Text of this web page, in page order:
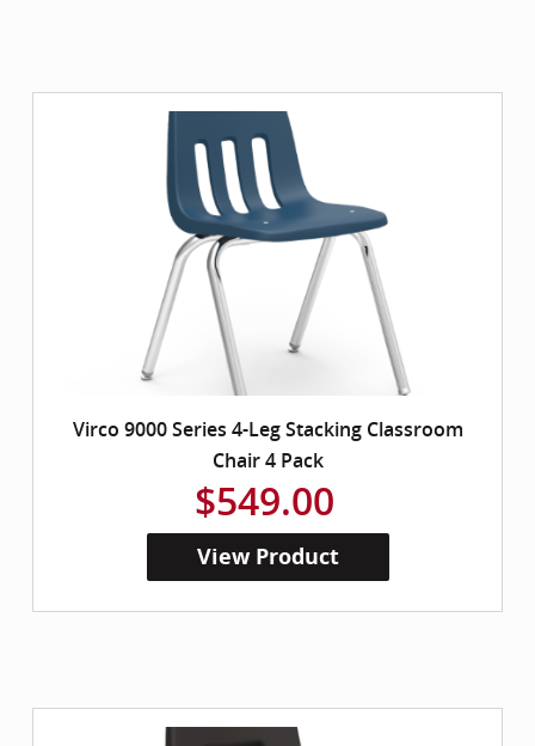
Virco 9000 Series 4-Leg Stacking Classroom
Chair 4 Pack
$549.00
View Product